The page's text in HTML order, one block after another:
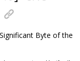
Byte of the